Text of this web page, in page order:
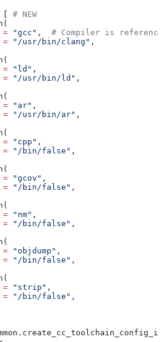
# NEW
= "gcc" , # Compiler is
= "/usr/bin/clang" ,
= "ld" ,
= "/usr/bin/ld" ,
= "ar" ,
= "/usr/bin/ar" ,
= "cpp" ,
= "/bin/false" ,
= "gcov" ,
= "/bin/false" ,
= "nm" ,
= "/bin/false" ,
= "objdump" ,
= "/bin/false" ,
= "strip" ,
= "/bin/false" ,